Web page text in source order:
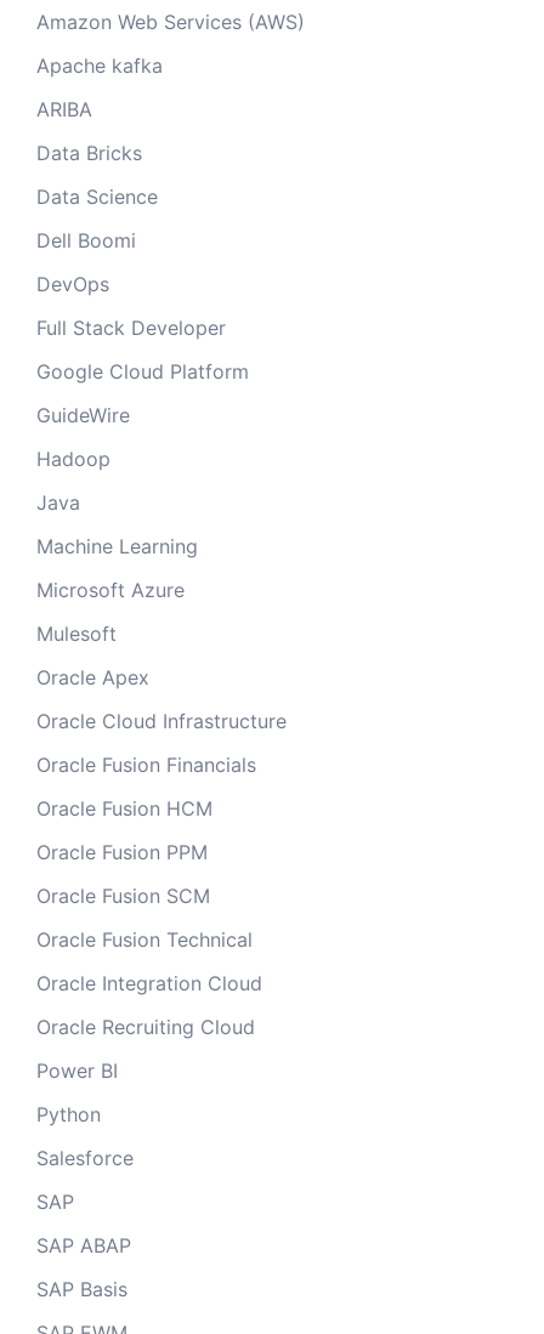
Amazon Web Services (AWS)
Apache kafka
ARIBA
Data Bricks
Data Science
Dell Boomi
DevOps
Full Stack Developer
Google Cloud Platform
GuideWire
Hadoop
Java
Machine Learning
Microsoft Azure
Mulesoft
Oracle Apex
Oracle Cloud Infrastructure
Oracle Fusion Financials
Oracle Fusion HCM
Oracle Fusion PPM
Oracle Fusion SCM
Oracle Fusion Technical
Oracle Integration Cloud
Oracle Recruiting Cloud
Power BI
Python
Salesforce
SAP
SAP ABAP
SAP Basis